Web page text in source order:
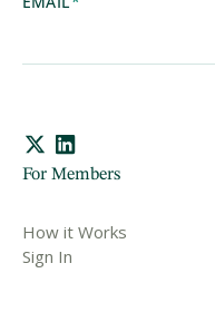
For Members
How it Works
Sign In